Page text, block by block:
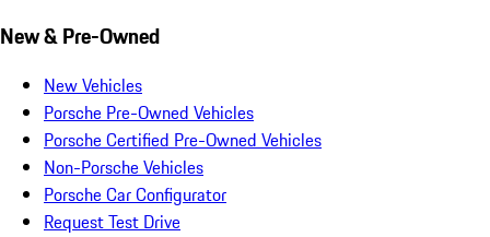
New & Pre-Owned
New Vehicles
Porsche Pre-Owned Vehicles
Porsche Certified Pre-Owned Vehicles
Non-Porsche Vehicles
Porsche Car Configurator
Request Test Drive